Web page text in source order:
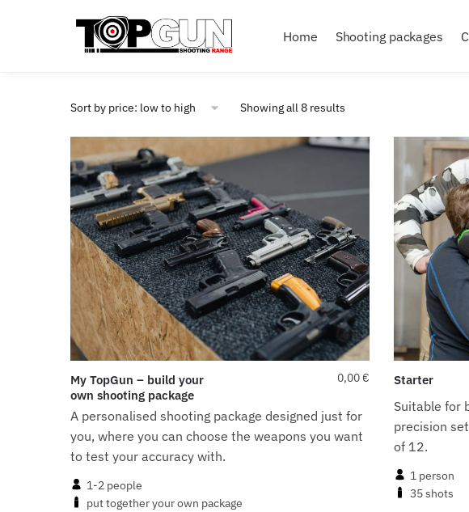
Home Shooting packages
Showing all 8 results
My TopGun – build your
own shooting package
0,00€
A personalised shooting package designed just for
you, where you can choose the weapons you want
to test your accuracy with.
1-2 people
put together your own package
Starter
Suitable for
precision
of 12.
1 person
35 shots